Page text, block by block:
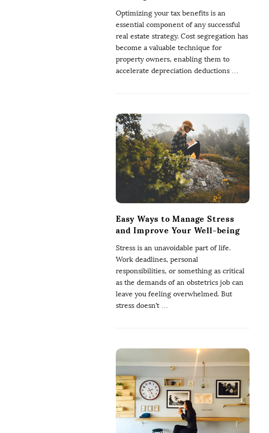
Optimizing your tax benefits is an
essential component of any successful
real estate strategy. Cost segregation has
become a valuable technique for
property owners, enabling them to
accelerate depreciation deductions …
Easy Ways to Manage Stress
and Improve Your Well-being
Stress is an unavoidable part of life.
Work deadlines, personal
responsibilities, or something as critical
as the demands of an obstetrics job can
leave you feeling overwhelmed. But
stress doesn’t…